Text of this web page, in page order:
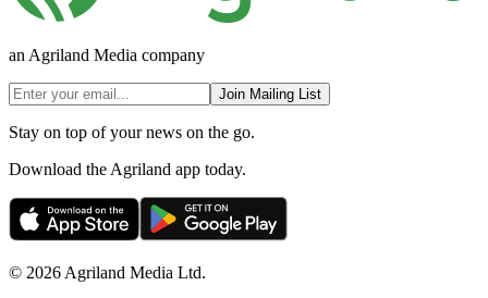
an Agriland Media company
Join Mailing List
Stay on top of your news on the go.
Download the Agriland app today.
© 2026 Agriland Media Ltd.